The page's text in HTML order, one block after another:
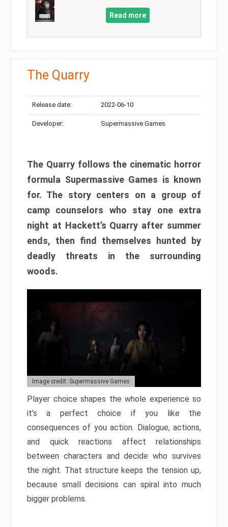
Read more
The Quarry
Release date: 2022-06-10
Developer: Supermassive Games
The Quarry follows the cinematic horror
formula Supermassive Games is known
for. The story centers on a group of
camp counselors who stay one extra
night at Hackett’s Quarry after summer
ends, then find themselves hunted by
deadly threats in the surrounding
woods.
Image credit: Supermassive Games
Player choice shapes the whole experience so
it’s a perfect choice if you like the
consequences of you action. Dialogue, actions,
and quick reactions affect relationships
between characters and decide who survives
the night. That structure keeps the tension up,
because small decisions can spiral into much
bigger problems.